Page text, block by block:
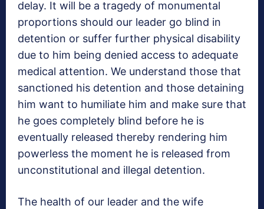
delay. It will be a tragedy of monumental
proportions should our leader go blind in
detention or suffer further physical disability
due to him being denied access to adequate
medical attention. We understand those that
sanctioned his detention and those detaining
him want to humiliate him and make sure that
he goes completely blind before he is
eventually released thereby rendering him
powerless the moment he is released from
unconstitutional and illegal detention.
The health of our leader and the wife